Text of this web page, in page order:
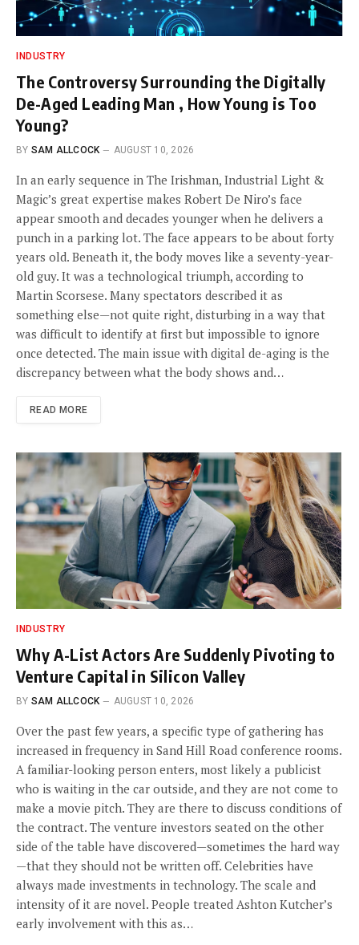
INDUSTRY
The Controversy Surrounding the Digitally
De-Aged Leading Man , How Young is Too
Young?
BY SAM ALLCOCK AUGUST 10, 2026
In an early sequence in The Irishman, Industrial Light &
Magic’s great expertise makes Robert De Niro’s face
appear smooth and decades younger when he delivers a
punch in a parking lot. The face appears to be about forty
years old. Beneath it, the body moves like a seventy-year-
old guy. It was a technological triumph, according to
Martin Scorsese. Many spectators described it as
something else—not quite right, disturbing in a way that
was difficult to identify at first but impossible to ignore
once detected. The main issue with digital de-aging is the
discrepancy between what the body shows and…
READ MORE
INDUSTRY
Why A-List Actors Are Suddenly Pivoting to
Venture Capital in Silicon Valley
BY SAM ALLCOCK AUGUST 10, 2026
Over the past few years, a specific type of gathering has
increased in frequency in Sand Hill Road conference rooms.
A familiar-looking person enters, most likely a publicist
who is waiting in the car outside, and they are not come to
make a movie pitch. They are there to discuss conditions of
the contract. The venture investors seated on the other
side of the table have discovered—sometimes the hard way
—that they should not be written off. Celebrities have
always made investments in technology. The scale and
intensity of it are novel. People treated Ashton Kutcher’s
early involvement with this as…